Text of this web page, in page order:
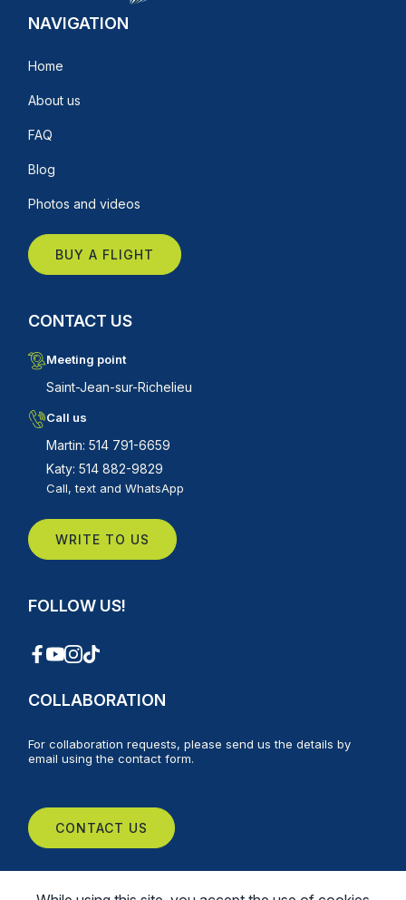
NAVIGATION
Home
About us
FAQ
Blog
Photos and videos
BUY A FLIGHT
CONTACT US
Meeting point
Saint-Jean-sur-Richelieu
Call us
Martin: 514 791-6659
Katy: 514 882-9829
Call, text and WhatsApp
WRITE TO US
FOLLOW US!
COLLABORATION
For collaboration requests, please send us the details by
email using the contact form.
CONTACT US